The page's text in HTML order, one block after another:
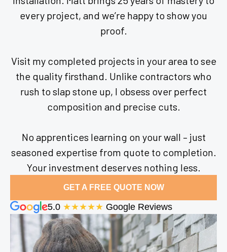
every project, and we’re happy to show you
proof.
Visit my completed projects in your area to see
the quality firsthand. Unlike contractors who
rush to slap stone up, I obsess over perfect
composition and precise cuts.
No apprentices learning on your wall – just
seasoned expertise from quote to completion.
Your investment deserves nothing less.
GET A FREE QUOTE NOW
5.0 ★★★★★ Google Reviews